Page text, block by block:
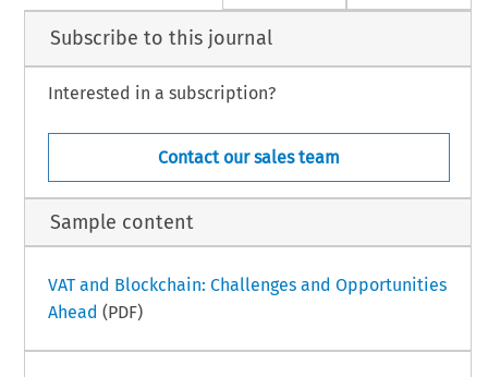
Subscribe to this journal
Interested in a subscription?
Contact our sales team
Sample content
VAT and Blockchain: Challenges and Opportunities
Ahead (PDF)